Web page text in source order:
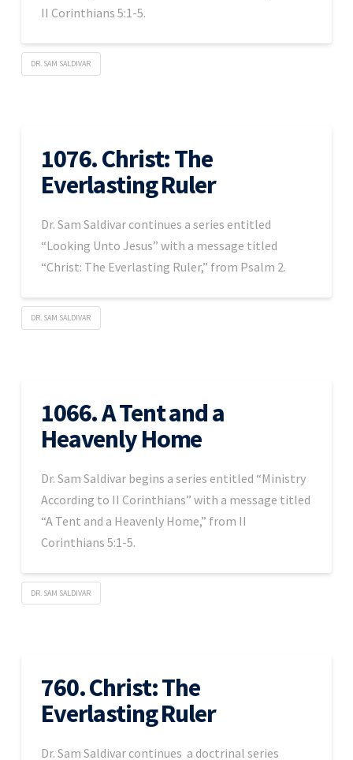
II Corinthians 5:1-5.
DR. SAM SALDIVAR
1076. Christ: The
Everlasting Ruler
Dr. Sam Saldivar continues a series entitled
“Looking Unto Jesus” with a message titled
“Christ: The Everlasting Ruler,” from Psalm 2.
DR. SAM SALDIVAR
1066. A Tent and a
Heavenly Home
Dr. Sam Saldivar begins a series entitled “Ministry
According to II Corinthians” with a message titled
“A Tent and a Heavenly Home,” from II
Corinthians 5:1-5.
DR. SAM SALDIVAR
760. Christ: The
Everlasting Ruler
Dr. Sam Saldivar continues a doctrinal series